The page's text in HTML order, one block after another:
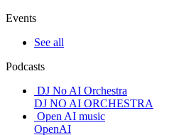
Events
See all
Podcasts
DJ No AI Orchestra
DJ NO AI ORCHESTRA
Open AI music
OpenAI